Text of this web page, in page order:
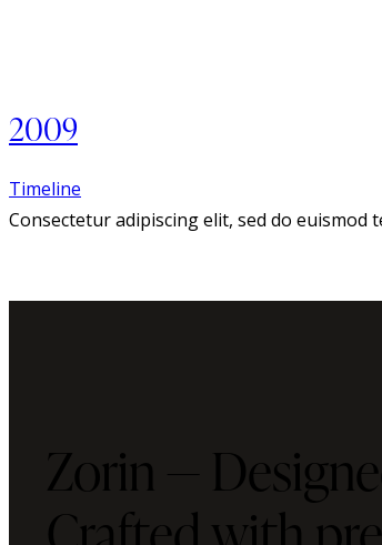
2009
Timeline
Consectetur adipiscing elit, sed do euismod
Zorin —